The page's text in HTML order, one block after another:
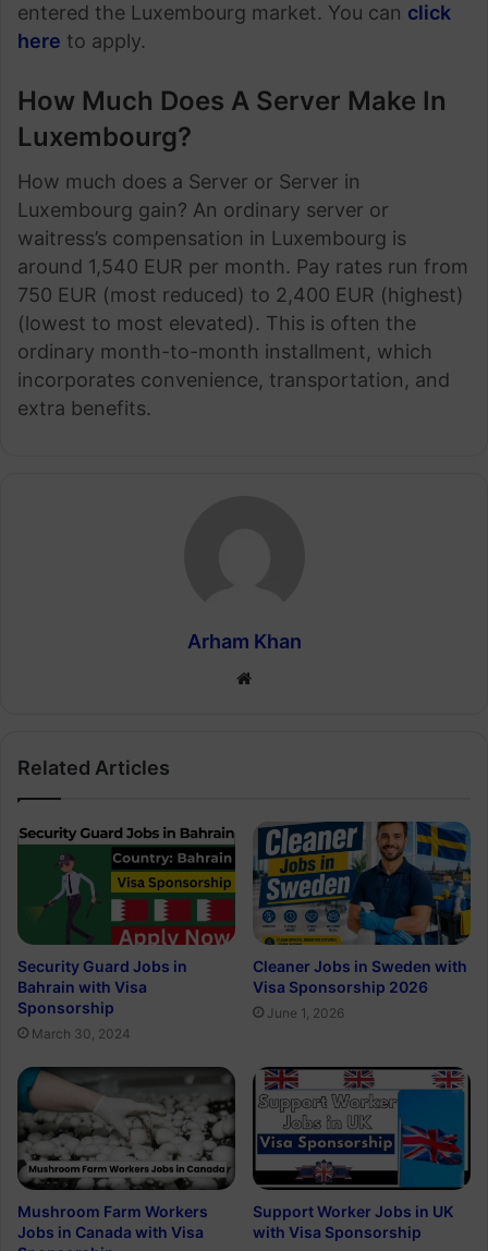
entered the Luxembourg market. You can click
here to apply.
How Much Does A Server Make In
Luxembourg?
How much does a Server or Server in
Luxembourg gain? An ordinary server or
waitress’s compensation in Luxembourg is
around 1,540 EUR per month. Pay rates run from
750 EUR (most reduced) to 2,400 EUR (highest)
(lowest to most elevated). This is often the
ordinary month-to-month installment, which
incorporates convenience, transportation, and
extra benefits.
Arham Khan
Website
Related Articles
Security Guard Jobs in
Bahrain with Visa
Sponsorship
March 30, 2024
Cleaner Jobs in Sweden with
Visa Sponsorship 2026
June 1, 2026
Mushroom Farm Workers
Jobs in Canada with Visa
Support Worker Jobs in UK
with Visa Sponsorship